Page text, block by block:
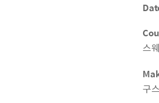
스
구